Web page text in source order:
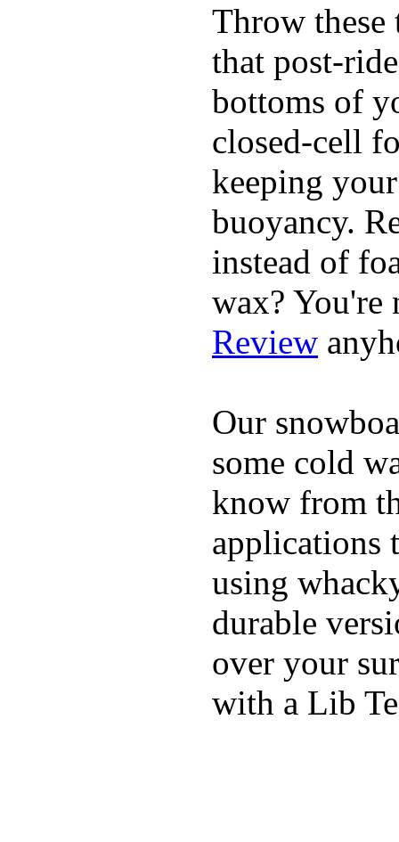
Throw
that post-
bottoms of
closed-cell
keeping
buoyancy.
instead of
wax?
Review
Our
some cold
know from
applications
using
durable
over your
with a Lib